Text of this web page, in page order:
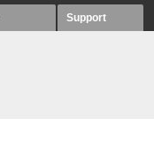
Support